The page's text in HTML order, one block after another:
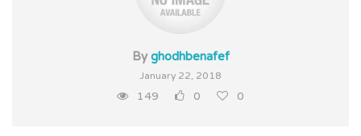
By ghodhbenafef
January 22, 2018
149 0 0